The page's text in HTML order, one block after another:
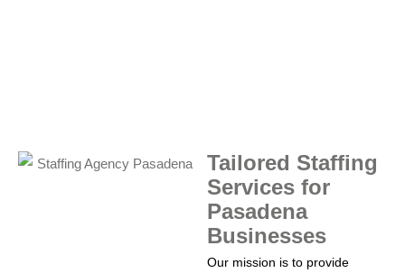
Tailored Staffing
Services for
Pasadena
Businesses
Our mission is to provide